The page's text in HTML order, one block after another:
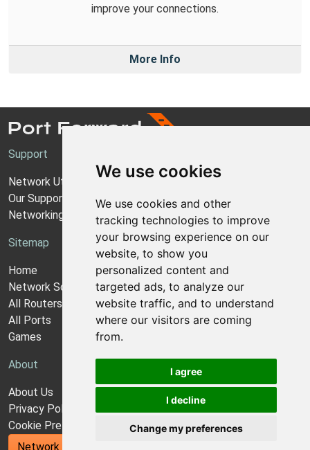
We use cookies
We use cookies and other
tracking technologies to improve
your browsing experience on our
website, to show you
personalized content and
targeted ads, to analyze our
website traffic, and to understand
where our visitors are coming
from.
I agree
I decline
Change my preferences
improve your connections.
More Info
Support
Network Utilities Support
Our Support Model
Networking Guides
Sitemap
Home
Network Software
All Routers
All Ports
Games
About
About Us
Privacy Policy
Cookie Preferences
Network Utilities